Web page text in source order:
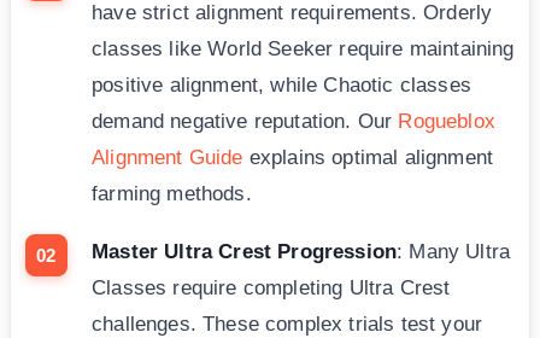
have strict alignment requirements. Orderly
classes like World Seeker require maintaining
positive alignment, while Chaotic classes
demand negative reputation. Our Rogueblox
Alignment Guide explains optimal alignment
farming methods.
Master Ultra Crest Progression: Many Ultra
Classes require completing Ultra Crest
challenges. These complex trials test your